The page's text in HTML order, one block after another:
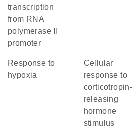
transcription
from RNA
polymerase II
promoter
response to
hypoxia
cellular
response to
corticotropin-
releasing
hormone
stimulus